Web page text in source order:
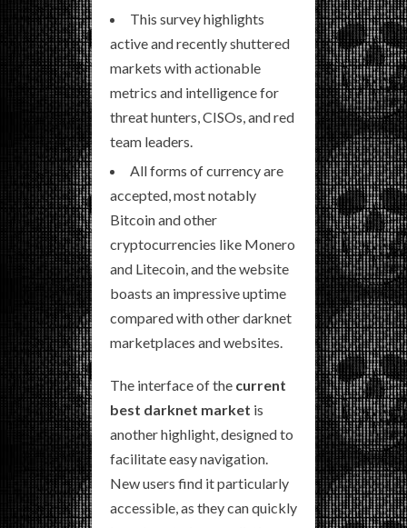
This survey highlights
active and recently shuttered
markets with actionable
metrics and intelligence for
threat hunters, CISOs, and red
team leaders.
All forms of currency are
accepted, most notably
Bitcoin and other
cryptocurrencies like Monero
and Litecoin, and the website
boasts an impressive uptime
compared with other darknet
marketplaces and websites.
The interface of the current
best darknet market is
another highlight, designed to
facilitate easy navigation.
New users find it particularly
accessible, as they can quickly